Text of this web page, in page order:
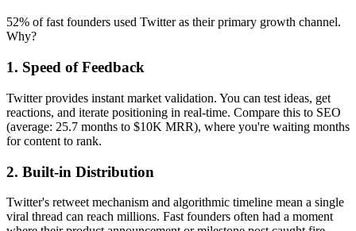
52% of fast founders used Twitter as their primary growth channel.
Why?
1. Speed of Feedback
Twitter provides instant market validation. You can test ideas, get
reactions, and iterate positioning in real-time. Compare this to SEO
(average: 25.7 months to $10K MRR), where you're waiting months
for content to rank.
2. Built-in Distribution
Twitter's retweet mechanism and algorithmic timeline mean a single
viral thread can reach millions. Fast founders often had a moment